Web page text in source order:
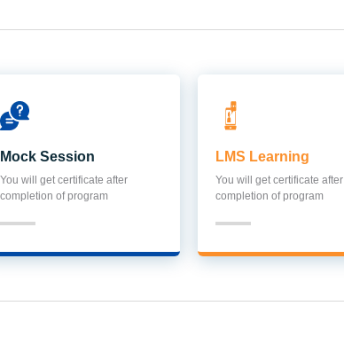
Mock Session
You will get certificate after
completion of program
LMS Learning
You will get certificate after
completion of program